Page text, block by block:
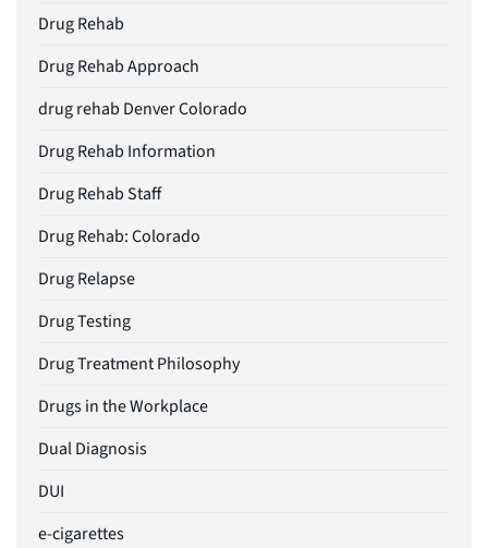
Drug Rehab
Drug Rehab Approach
drug rehab Denver Colorado
Drug Rehab Information
Drug Rehab Staff
Drug Rehab: Colorado
Drug Relapse
Drug Testing
Drug Treatment Philosophy
Drugs in the Workplace
Dual Diagnosis
DUI
e-cigarettes